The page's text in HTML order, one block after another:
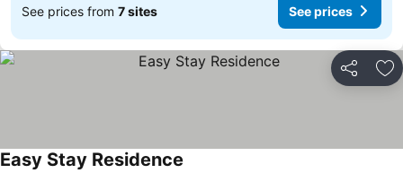
See prices from 7 sites See prices
Share
Easy Stay Residence